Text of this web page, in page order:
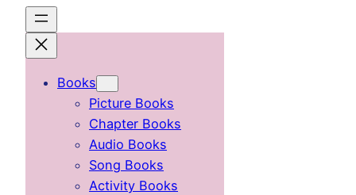
content
Books
Picture Books
Chapter Books
Audio Books
Song Books
Activity Books